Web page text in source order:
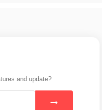
and update?